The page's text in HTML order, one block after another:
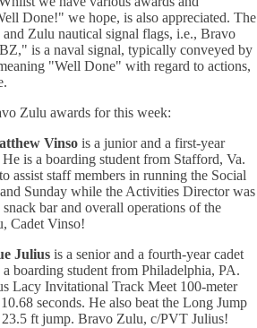
Done!" we hope, is also appreciated. The
Zulu nautical signal flags, i.e., Bravo
is a naval signal, typically conveyed by
"Well Done" with regard to actions,
Zulu awards for this week:
Vinso is a junior and a first-year
is a boarding student from Stafford, Va.
assist staff members in running the Social
Sunday while the Activities Director was
bar and overall operations of the
Cadet Vinso!
Julius is a senior and a fourth-year cadet
boarding student from Philadelphia, PA.
Lacy Invitational Track Meet 100-meter
seconds. He also beat the Long Jump
ft jump. Bravo Zulu, c/PVT Julius!